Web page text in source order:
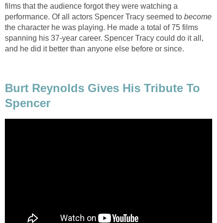
films that the audience forgot they were watching a
performance. Of all actors Spencer Tracy seemed to become
the character he was playing. He made a total of 75 films
spanning his 37-year career. Spencer Tracy could do it all,
and he did it better than anyone else before or since.
Burt Reynolds Gives His Tribute To
Spencer